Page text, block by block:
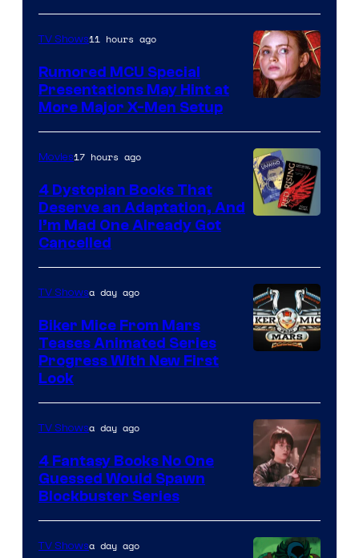
Marvel
Studios
TV Shows11 hours ago
Rumored MCU Special
Presentations May Hint at
More Major X-Men Setup
Movies17 hours ago
4 Dystopian Books That
Deserve an Adaptation, And
I’m Mad One Already Got
Cancelled
TV Showsa day ago
Biker Mice From Mars
Teases Animated Series
Progress With New First
Look
Courtesy
of
TV Showsa day ago
4 Fantasy Books No One
Guessed Would Spawn
Blockbuster Series
TV Showsa day ago